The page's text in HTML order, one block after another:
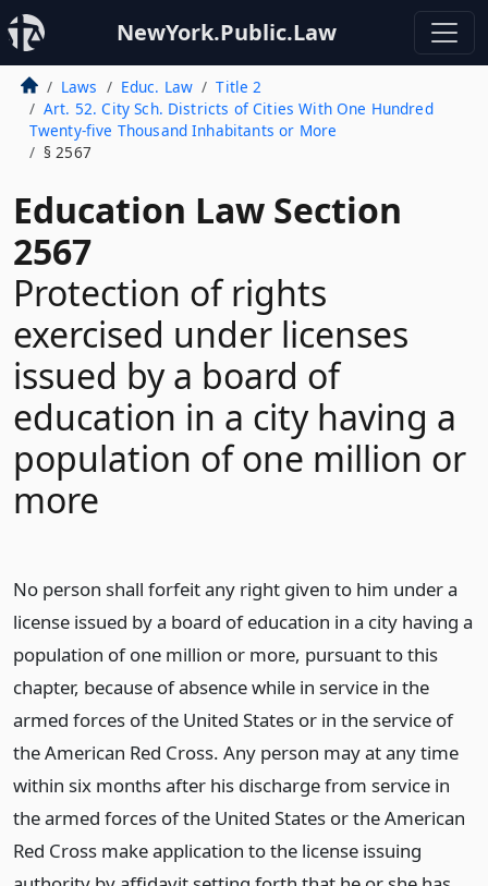
NewYork.Public.Law
Laws Educ. Law
Title 2
Art. 52. City Sch. Districts of Cities With One Hundred
Twenty-five Thousand Inhabitants or More
§ 2567
Education Law Section
2567
Protection of rights
exercised under licenses
issued by a board of
education in a city having a
population of one million or
more
No person shall forfeit any right given to him under a
license issued by a board of education in a city having a
population of one million or more, pursuant to this
chapter, because of absence while in service in the
armed forces of the United States or in the service of
the American Red Cross. Any person may at any time
within six months after his discharge from service in
the armed forces of the United States or the American
Red Cross make application to the license issuing